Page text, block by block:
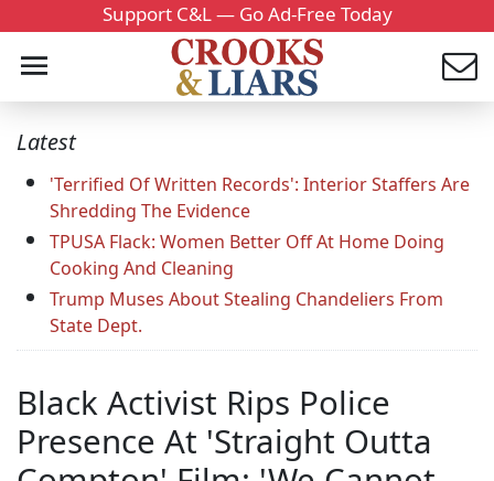
Support C&L — Go Ad-Free Today
Latest
'Terrified Of Written Records': Interior Staffers Are
Shredding The Evidence
TPUSA Flack: Women Better Off At Home Doing
Cooking And Cleaning
Trump Muses About Stealing Chandeliers From
State Dept.
Black Activist Rips Police
Presence At 'Straight Outta